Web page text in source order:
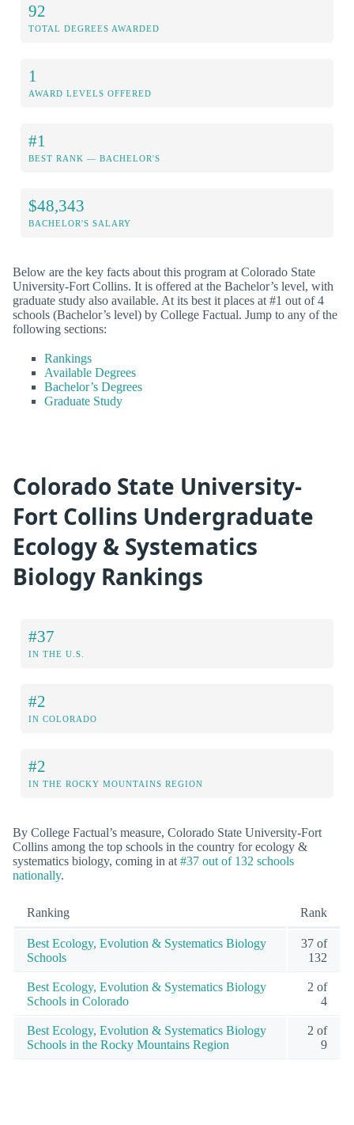
92
TOTAL DEGREES AWARDED
1
AWARD LEVELS OFFERED
#1
BEST RANK — BACHELOR'S
$48,343
BACHELOR'S SALARY
Below are the key facts about this program at Colorado State
University-Fort Collins. It is offered at the Bachelor’s level, with
graduate study also available. At its best it places at #1 out of 4
schools (Bachelor’s level) by College Factual. Jump to any of the
following sections:
Rankings
Available Degrees
Bachelor’s Degrees
Graduate Study
Colorado State University-
Fort Collins Undergraduate
Ecology & Systematics
Biology Rankings
#37
IN THE U.S.
#2
IN COLORADO
#2
IN THE ROCKY MOUNTAINS REGION
By College Factual’s measure, Colorado State University-Fort
Collins among the top schools in the country for ecology &
systematics biology, coming in at #37 out of 132 schools
nationally.
Ranking Rank
Best Ecology, Evolution & Systematics Biology
Schools
37 of
132
Best Ecology, Evolution & Systematics Biology
Schools in Colorado
2 of
4
Best Ecology, Evolution & Systematics Biology
Schools in the Rocky Mountains Region
2 of
9